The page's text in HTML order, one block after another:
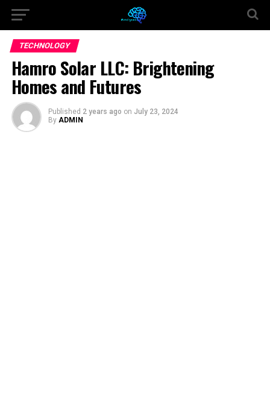
TECHNOLOGY
Hamro Solar LLC: Brightening
Homes and Futures
Published 2 years ago on July 23, 2024
By ADMIN